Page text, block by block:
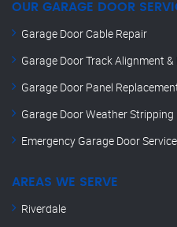
OUR GARAGE DOOR
Garage Door Cable Repair
Garage Door Track Alignment &
Garage Door Panel
Garage Door Weather Stripping
Emergency Garage Door
AREAS WE SERVE
Riverdale